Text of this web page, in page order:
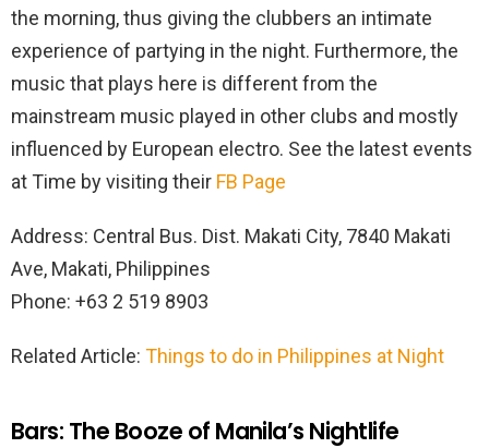
the morning, thus giving the clubbers an intimate
experience of partying in the night. Furthermore, the
music that plays here is different from the
mainstream music played in other clubs and mostly
influenced by European electro. See the latest events
at Time by visiting their FB Page
Address: Central Bus. Dist. Makati City, 7840 Makati
Ave, Makati, Philippines
Phone: +63 2 519 8903
Related Article: Things to do in Philippines at Night
Bars: The Booze of Manila’s Nightlife